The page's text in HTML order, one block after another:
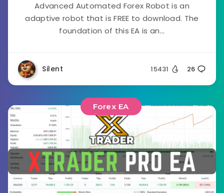
Advanced Automated Forex Robot is an
adaptive robot that is FREE to download. The
foundation of this EA is an...
Silent 15431 26
Forex EA